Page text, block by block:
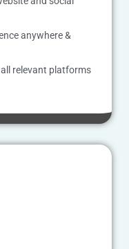
anywhere &
relevant platforms